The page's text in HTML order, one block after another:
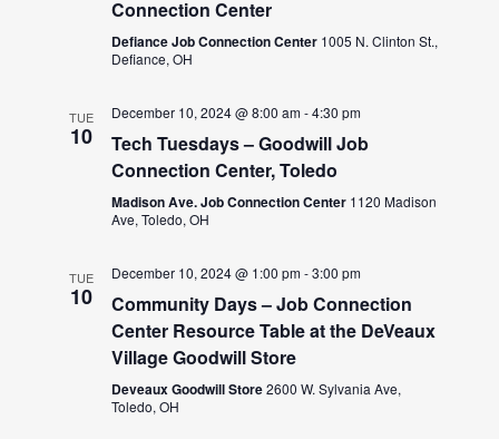
Connection Center
Defiance Job Connection Center 1005 N. Clinton St.,
Defiance, OH
TUE
10
December 10, 2024 @ 8:00 am-4:30 pm
Tech Tuesdays – Goodwill Job
Connection Center, Toledo
Madison Ave. Job Connection Center 1120 Madison
Ave, Toledo, OH
TUE
10
December 10, 2024 @ 1:00 pm-3:00 pm
Community Days – Job Connection
Center Resource Table at the DeVeaux
Village Goodwill Store
Deveaux Goodwill Store2600 W. Sylvania Ave,
Toledo, OH